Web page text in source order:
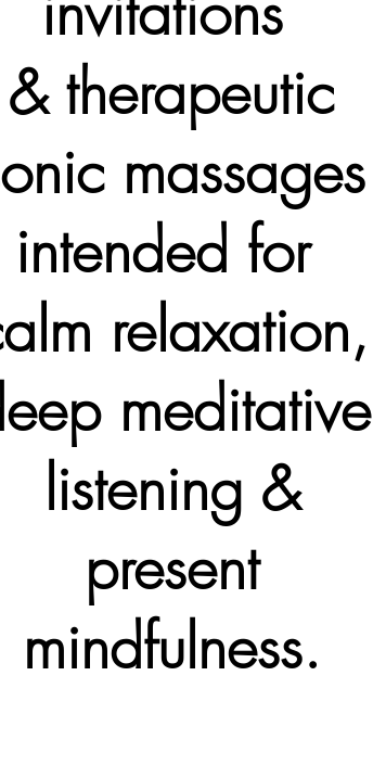
& therapeutic
massages
intended for
relaxation,
meditative
listening &
present
mindfulness.